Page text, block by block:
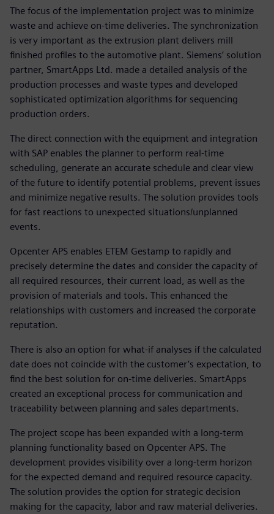
The focus of the implementation project was to minimize
waste and achieve on-time deliveries. The synchronization
is very important as the extrusion plant delivers mill
finished profiles to the automotive plant. Siemens’ solution
partner, SmartApps Ltd. made a detailed analysis of the
production processes and waste types and developed
sophisticated optimization algorithms for sequencing
production orders.
The direct connection with the equipment and integration
with SAP enables the planner to perform real-time
scheduling, generate an accurate schedule and clear view
of the future to identify potential problems, prevent issues
and minimize negative results. The solution provides tools
for fast reactions to unexpected situations/unplanned
events.
Opcenter APS enables ETEM Gestamp to rapidly and
precisely determine the dates and consider the capacity of
all required resources, their current load, as well as the
provision of materials and tools. This enhanced the
relationships with customers and increased the corporate
reputation.
There is also an option for what-if analyses if the calculated
date does not coincide with the customer’s expectation, to
find the best solution for on-time deliveries. SmartApps
created an exceptional process for communication and
traceability between planning and sales departments.
The project scope has been expanded with a long-term
planning functionality based on Opcenter APS. The
development provides visibility over a long-term horizon
for the expected demand and required resource capacity.
The solution provides the option for strategic decision
making for the capacity, labor and raw material deliveries.